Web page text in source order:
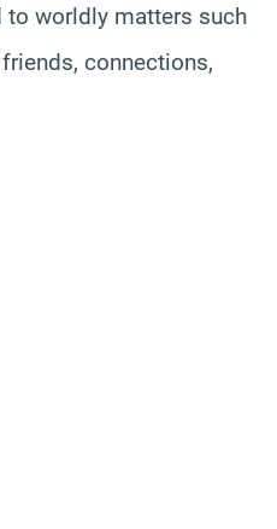
worldly matters such
connections,